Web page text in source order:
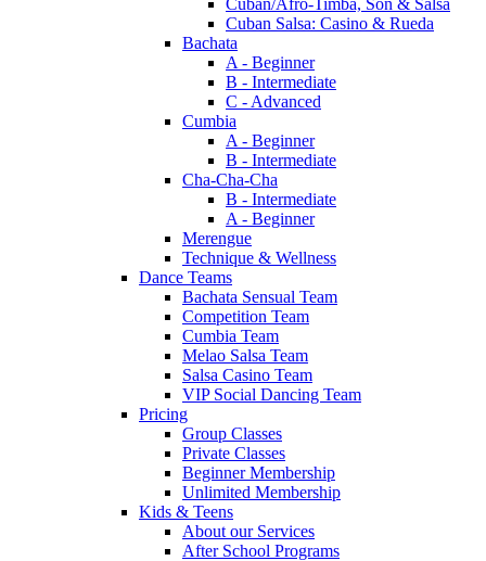
Cuban/Afro-Timba, Son & Salsa
Cuban Salsa: Casino & Rueda
Bachata
A - Beginner
B - Intermediate
C - Advanced
Cumbia
A - Beginner
B - Intermediate
Cha-Cha-Cha
B - Intermediate
A - Beginner
Merengue
Technique & Wellness
Dance Teams
Bachata Sensual Team
Competition Team
Cumbia Team
Melao Salsa Team
Salsa Casino Team
VIP Social Dancing Team
Pricing
Group Classes
Private Classes
Beginner Membership
Unlimited Membership
Kids & Teens
About our Services
After School Programs